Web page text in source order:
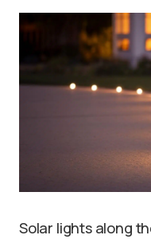
Solar lights along